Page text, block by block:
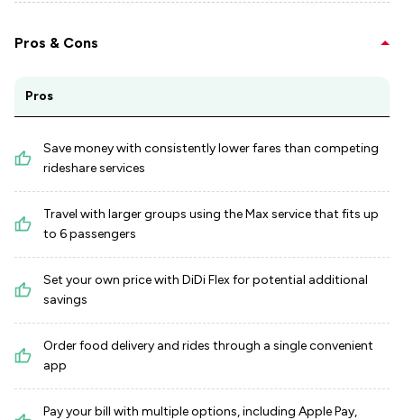
Pros & Cons
Pros
Save money with consistently lower fares than competing
rideshare services
Travel with larger groups using the Max service that fits up
to 6 passengers
Set your own price with DiDi Flex for potential additional
savings
Order food delivery and rides through a single convenient
app
Pay your bill with multiple options, including Apple Pay,